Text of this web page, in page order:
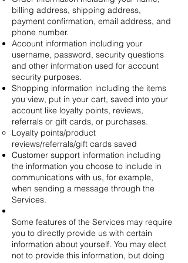
billing address, shipping address,
payment confirmation, email address, and
phone number.
Account information including your
username, password, security questions
and other information used for account
security purposes.
Shopping information including the items
you view, put in your cart, saved into your
account like loyalty points, reviews,
referrals or gift cards, or purchases.
Loyalty points/product
reviews/referrals/gift cards saved
Customer support information including
the information you choose to include in
communications with us, for example,
when sending a message through the
Services.
Some features of the Services may require
you to directly provide us with certain
information about yourself. You may elect
not to provide this information, but doing